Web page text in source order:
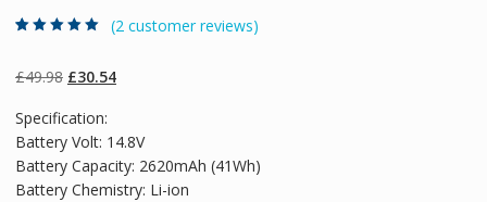
customer
ratings
(2 customer reviews)
£49.98 Original
was:
£49.98.
£30.54Current
£30.54.
Specification:
Battery Volt: 14.8V
Battery Capacity: 2620mAh (41Wh)
Battery Chemistry: Li-ion